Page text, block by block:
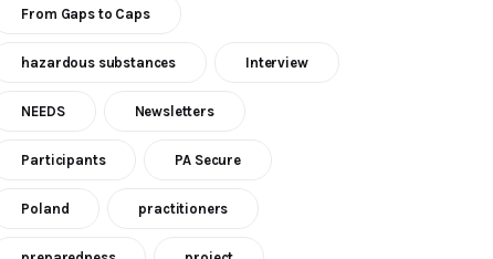
From Gaps to Caps
hazardous substances Interview
NEEDS Newsletters
Participants PA Secure
Poland practitioners